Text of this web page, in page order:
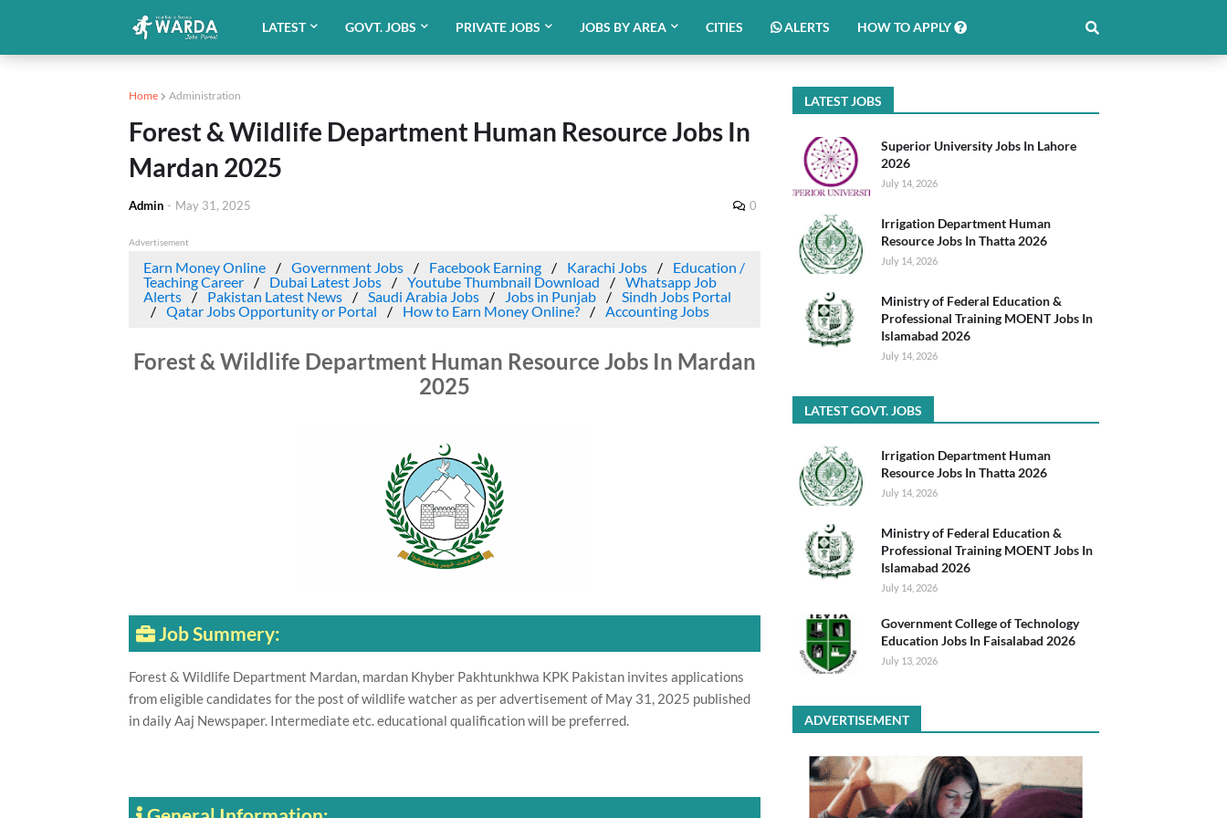
LATEST GOVT. JOBS PRIVATE JOBS JOBS BY AREA CITIES ALERTS HOW TO APPLY
Home Administration
Forest & Wildlife Department Human Resource Jobs In
Mardan 2025
Admin - May 31, 2025 0
Advertisement
Earn Money Online Government Jobs Facebook Earning Karachi Jobs
Education /
Teaching Career
Dubai Latest Jobs Youtube Thumbnail Download
Whatsapp Job
Alerts
Pakistan Latest News Saudi Arabia Jobs Jobs in Punjab
Sindh Jobs Portal
Qatar Jobs Opportunity or Portal
How to Earn Money Online? Accounting Jobs
Forest & Wildlife Department Human Resource Jobs In Mardan
2025
Job Summery:
Forest & Wildlife Department Mardan, mardan Khyber Pakhtunkhwa KPK Pakistan invites applications
from eligible candidates for the post of wildlife watcher as per advertisement of May 31, 2025 published
in daily Aaj Newspaper. Intermediate etc. educational qualification will be preferred.
LATEST JOBS
Superior University Jobs In Lahore
2026
July 14, 2026
Irrigation Department Human
Resource Jobs In Thatta 2026
July 14, 2026
Ministry of Federal Education &
Professional Training MOENT Jobs In
Islamabad 2026
July 14, 2026
LATEST GOVT. JOBS
Irrigation Department Human
Resource Jobs In Thatta 2026
July 14, 2026
Ministry of Federal Education &
Professional Training MOENT Jobs In
Islamabad 2026
July 14, 2026
Government College of Technology
Education Jobs In Faisalabad 2026
July 13, 2026
ADVERTISEMENT